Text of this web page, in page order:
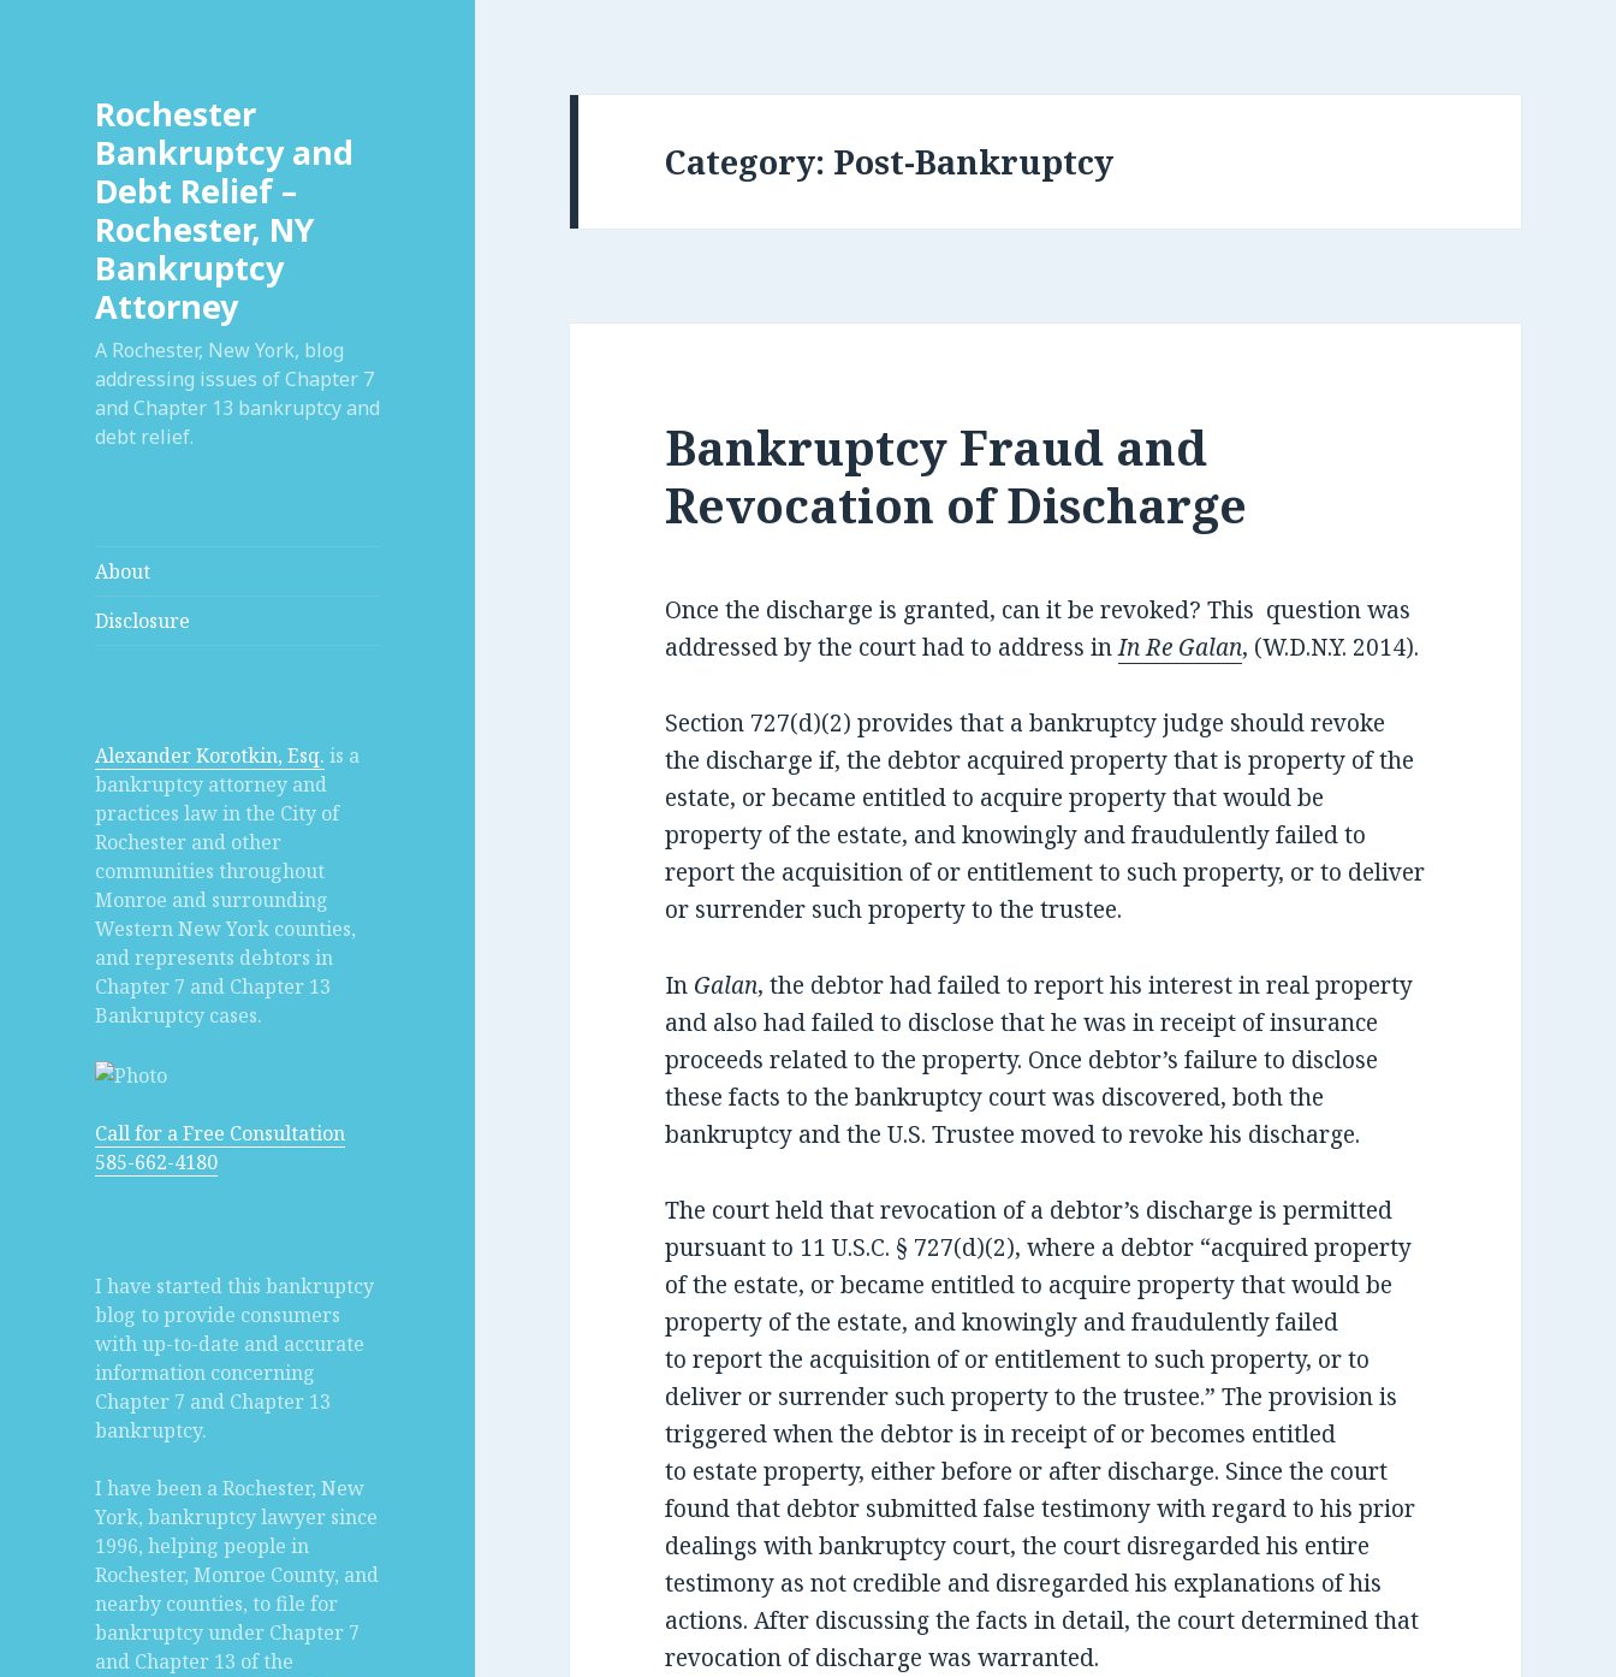
Rochester
Bankruptcy and
Debt Relief –
Rochester, NY
Bankruptcy
Attorney
A Rochester, New York, blog
addressing issues of Chapter 7
and Chapter 13 bankruptcy and
debt relief.
About
Disclosure
Alexander Korotkin, Esq. is a
bankruptcy attorney and
practices law in the City of
Rochester and other
communities throughout
Monroe and surrounding
Western New York counties,
and represents debtors in
Chapter 7 and Chapter 13
Bankruptcy cases.
Call for a Free Consultation
585-662-4180
I have started this bankruptcy
blog to provide consumers
with up-to-date and accurate
information concerning
Chapter 7 and Chapter 13
bankruptcy.
I have been a Rochester, New
York, bankruptcy lawyer since
1996, helping people in
Rochester, Monroe County, and
nearby counties, to file for
bankruptcy under Chapter 7
and Chapter 13 of the
Category: Post-Bankruptcy
Bankruptcy Fraud and
Revocation of Discharge
Once the discharge is granted, can it be revoked? This question was
addressed by the court had to address inIn Re Galan, (W.D.N.Y. 2014).
Section 727(d)(2) provides that a bankruptcy judge should revoke
the discharge if, the debtor acquired property that is property of the
estate, or became entitled to acquire property that would be
property of the estate, and knowingly and fraudulently failed to
report the acquisition of or entitlement to such property, or to deliver
or surrender such property to the trustee.
In Galan, the debtor had failed to report his interest in real property
and also had failed to disclose that he was in receipt of insurance
proceeds related to the property. Once debtor’s failure to disclose
these facts to the bankruptcy court was discovered, both the
bankruptcy and the U.S. Trustee moved to revoke his discharge.
The court held that revocation of a debtor’s discharge is permitted
pursuant to 11 U.S.C. § 727(d)(2), where a debtor “acquired property
of the estate, or became entitled to acquire property that would be
property of the estate, and knowingly and fraudulently failed
to report the acquisition of or entitlement to such property, or to
deliver or surrender such property to the trustee.” The provision is
triggered when the debtor is in receipt of or becomes entitled
to estate property, either before or after discharge. Since the court
found that debtor submitted false testimony with regard to his prior
dealings with bankruptcy court, the court disregarded his entire
testimony as not credible and disregarded his explanations of his
actions. After discussing the facts in detail, the court determined that
revocation of discharge was warranted.